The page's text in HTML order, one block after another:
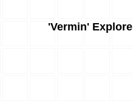
'Vermin'